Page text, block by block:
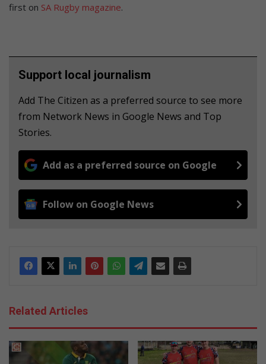
first on SA Rugby magazine.
Support local journalism
Add The Citizen as a preferred source to see more
from Network News in Google News and Top
Stories.
Add as a preferred source on Google
Follow on Google News
Related Articles